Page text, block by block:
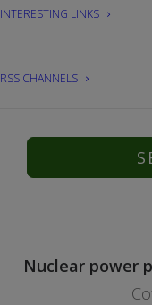
INTERESTING LINKS
RSS CHANNELS
Nuclear power